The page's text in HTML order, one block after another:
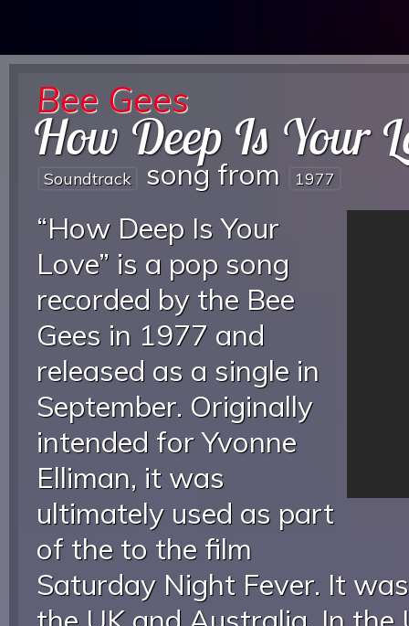
Bee Gees
How Deep Is Your
Soundtrack song from 1977
“How Deep Is Your
Love” is a pop song
recorded by the Bee
Gees in 1977 and
released as a single in
September. Originally
intended for Yvonne
Elliman, it was
ultimately used as part
of the to the film
Saturday Night Fever. It